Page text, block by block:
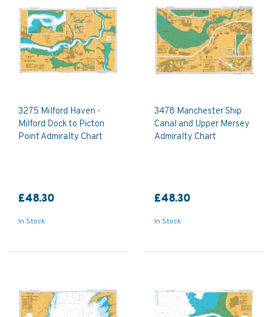
3275 Milford Haven -
Milford Dock to Picton
Point Admiralty Chart
£48.30
In Stock
3478 Manchester Ship
Canal and Upper Mersey
Admiralty Chart
£48.30
In Stock